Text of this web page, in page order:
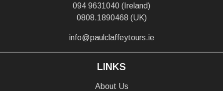
094 9631040 (Ireland)
0808.1890468 (UK)
info@paulclaffeytours.ie
LINKS
About Us